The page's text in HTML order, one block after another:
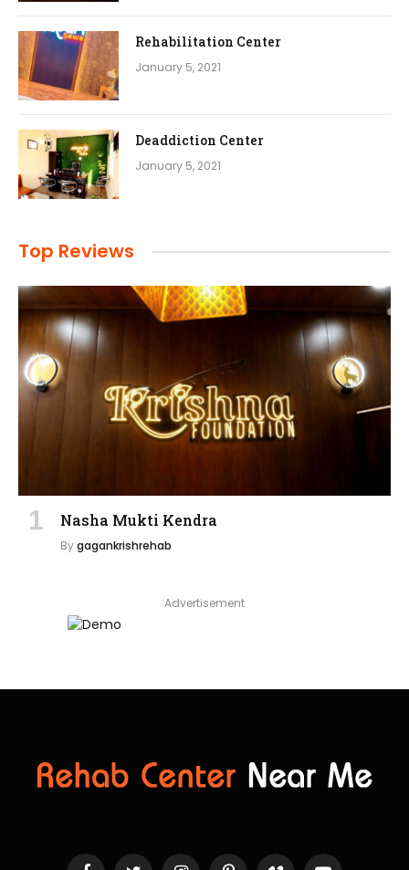
Rehabilitation Center
January 5, 2021
Deaddiction Center
January 5, 2021
Top Reviews
Nasha Mukti Kendra
Bygagankrishrehab
Advertisement